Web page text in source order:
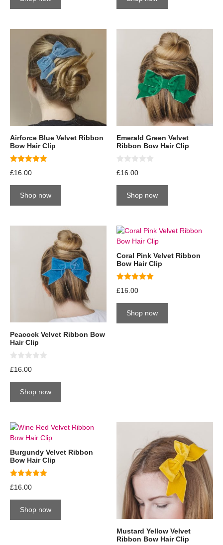
Airforce Blue Velvet Ribbon
Bow Hair Clip
5.00
out of 5
£16.00
Shop now
Emerald Green Velvet
Ribbon Bow Hair Clip
0
o
£16.00
Shop now
Peacock Velvet Ribbon Bow
Hair Clip
0
o
£16.00
Shop now
Coral Pink Velvet Ribbon
Bow Hair Clip
5.00
out of 5
£16.00
Shop now
Burgundy Velvet Ribbon
Bow Hair Clip
5.00
out of 5
£16.00
Shop now
Mustard Yellow Velvet
Ribbon Bow Hair Clip